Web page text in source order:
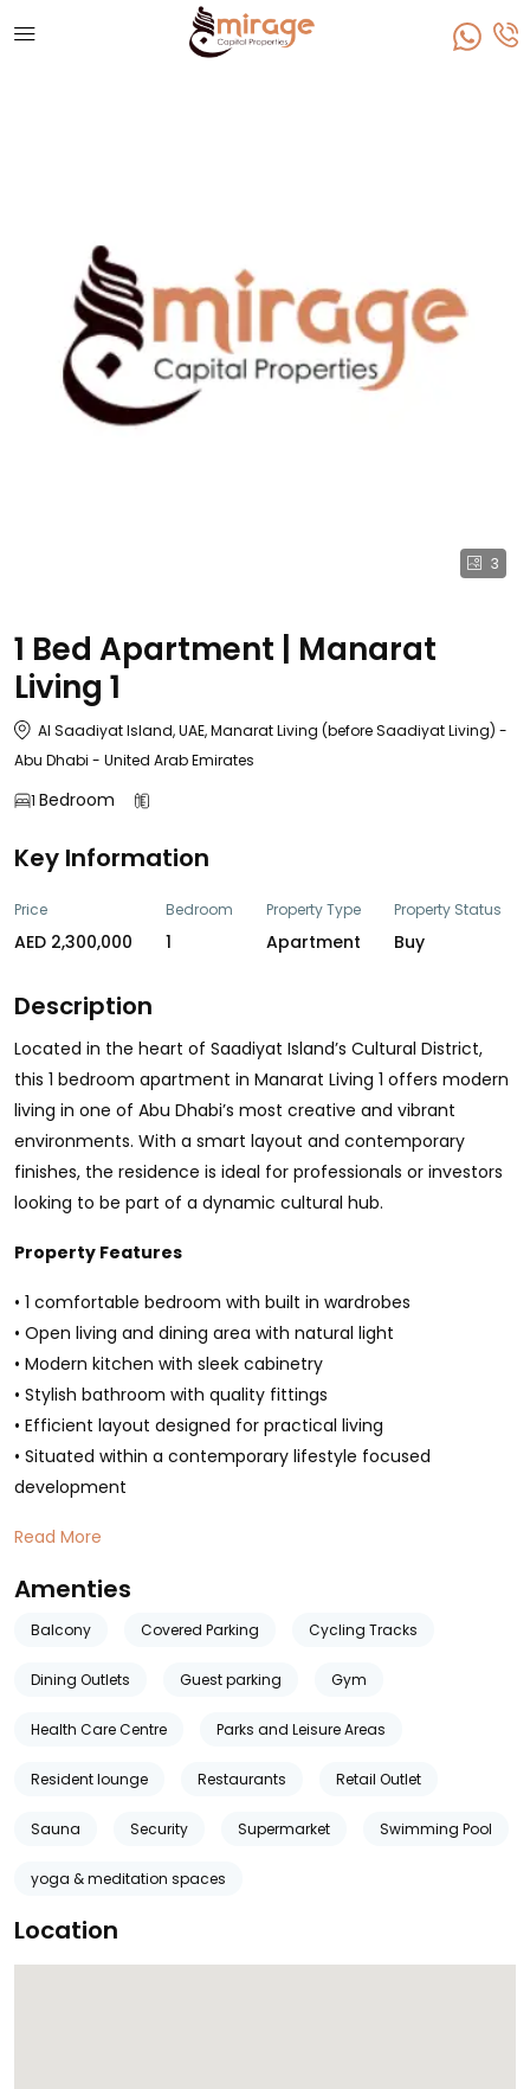
3
1 Bed Apartment | Manarat
Living 1
Al Saadiyat Island, UAE, Manarat Living (before Saadiyat Living) -
Abu Dhabi - United Arab Emirates
1 Bedroom
Key Information
Price
AED 2,300,000
Bedroom
1
Property Type
Apartment
Property Status
Buy
Description
Located in the heart of Saadiyat Island’s Cultural District,
this 1 bedroom apartment in Manarat Living 1 offers modern
living in one of Abu Dhabi’s most creative and vibrant
environments. With a smart layout and contemporary
finishes, the residence is ideal for professionals or investors
looking to be part of a dynamic cultural hub.
Property Features
• 1 comfortable bedroom with built in wardrobes
• Open living and dining area with natural light
• Modern kitchen with sleek cabinetry
• Stylish bathroom with quality fittings
• Efficient layout designed for practical living
• Situated within a contemporary lifestyle focused
development
Read More
Amenties
Balcony Covered Parking Cycling Tracks
Dining Outlets Guest parking Gym
Health Care Centre Parks and Leisure Areas
Resident lounge Restaurants Retail Outlet
Sauna Security Supermarket Swimming Pool
yoga & meditation spaces
Location